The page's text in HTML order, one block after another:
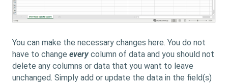
You can make the necessary changes here. You do not
have to change everycolumn of data and you should not
delete any columns or data that you want to leave
unchanged. Simply add or update the data in the field(s)